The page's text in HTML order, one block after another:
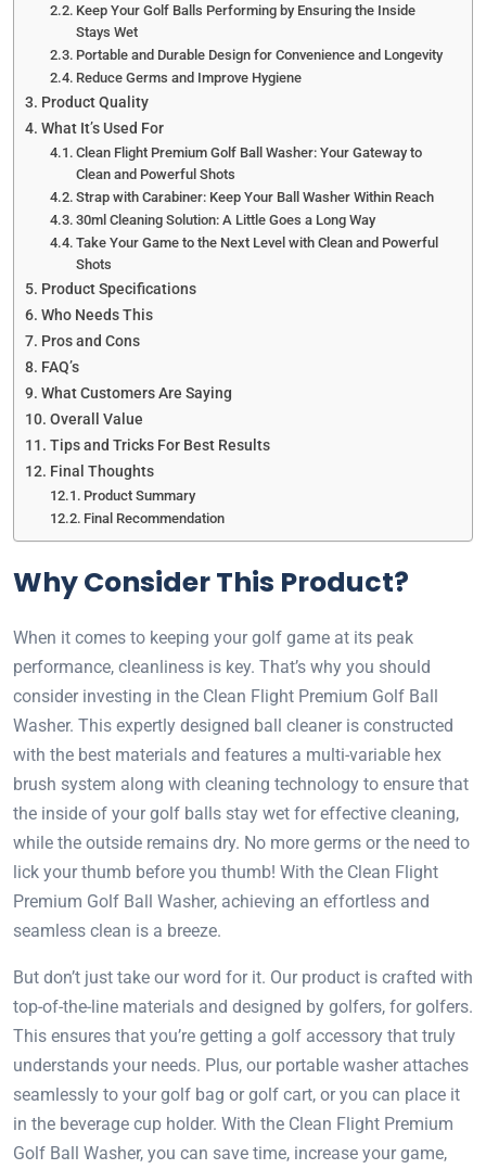
Keep Your Golf Balls Performing by Ensuring the Inside
Stays Wet
Portable and Durable Design for Convenience and Longevity
Reduce Germs and Improve Hygiene
Product Quality
What It’s Used For
Clean Flight Premium Golf Ball Washer: Your Gateway to
Clean and Powerful Shots
Strap with Carabiner: Keep Your Ball Washer Within Reach
30ml Cleaning Solution: A Little Goes a Long Way
Take Your Game to the Next Level with Clean and Powerful
Shots
Product Specifications
Who Needs This
Pros and Cons
FAQ’s
What Customers Are Saying
Overall Value
Tips and Tricks For Best Results
Final Thoughts
Product Summary
Final Recommendation
Why Consider This Product?
When it comes to keeping your golf game at its peak
performance, cleanliness is key. That’s why you should
consider investing in the Clean Flight Premium Golf Ball
Washer. This expertly designed ball cleaner is constructed
with the best materials and features a multi-variable hex
brush system along with cleaning technology to ensure that
the inside of your golf balls stay wet for effective cleaning,
while the outside remains dry. No more germs or the need to
lick your thumb before you thumb! With the Clean Flight
Premium Golf Ball Washer, achieving an effortless and
seamless clean is a breeze.
But don’t just take our word for it. Our product is crafted with
top-of-the-line materials and designed by golfers, for golfers.
This ensures that you’re getting a golf accessory that truly
understands your needs. Plus, our portable washer attaches
seamlessly to your golf bag or golf cart, or you can place it
in the beverage cup holder. With the Clean Flight Premium
Golf Ball Washer, you can save time, increase your game,